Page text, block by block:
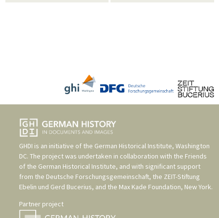
GHDI is an initiative of the German Historical Institute, Washington
DC. The project was undertaken in collaboration with the Friends
of the German Historical Institute, and with significant support
from the Deutsche Forschungsgemeinschaft, the ZEIT-Stiftung
Ebelin und Gerd Bucerius, and the Max Kade Foundation, New York.
Partner project